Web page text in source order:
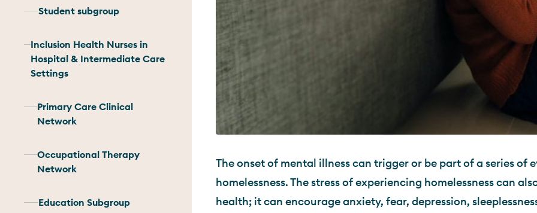
Student subgroup
Inclusion Health Nurses in
Hospital & Intermediate Care
Settings
Primary Care Clinical
Network
Occupational Therapy
Network
Education Subgroup
The onset of mental illness can trigger or be part of a series of
homelessness. The stress of experiencing homelessness can
health; it can encourage anxiety, fear, depression,